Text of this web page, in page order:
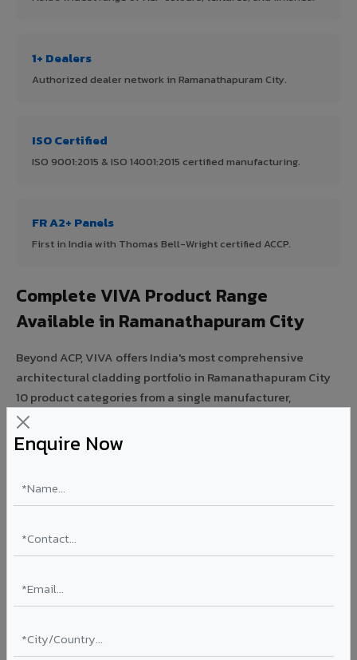
Enquire Now
1+ Dealers
Authorized dealer network in Ramanathapuram City.
ISO Certified
ISO 9001:2015 & ISO 14001:2015 certified manufacturing.
FR A2+ Panels
First in India with Thomas Bell-Wright certified ACCP.
Complete VIVA Product Range
Available in Ramanathapuram City
Beyond ACP, VIVA offers India's most comprehensive
architectural cladding portfolio in Ramanathapuram City
10 product categories from a single manufacturer,
ensuring design consistency, competitive pricing, and
unified technical support for your project.
FIRE RATED
Ramanathapuram City
India's first Thomas Bell-Wright (Dubai) certified non-